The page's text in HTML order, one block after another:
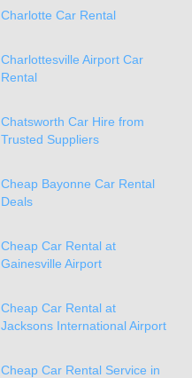
Charlotte Car Rental
Charlottesville Airport Car
Rental
Chatsworth Car Hire from
Trusted Suppliers
Cheap Bayonne Car Rental
Deals
Cheap Car Rental at
Gainesville Airport
Cheap Car Rental at
Jacksons International Airport
Cheap Car Rental Service in